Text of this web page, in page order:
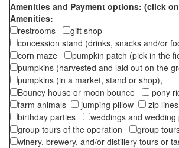
Amenities and Payment options: (click
Amenities:
restrooms
gift shop
concession stand (drinks, snacks and/or
corn maze
pumpkin patch (pick in the
pumpkins (harvested and laid out on the
pumpkins (in a market, stand or shop),
Bouncy house or moon bounce
pony
farm animals
jumping pillow
zip lines
birthday parties
weddings and wedding
group tours of the operation
group
winery, brewery, and/or distillery tours or